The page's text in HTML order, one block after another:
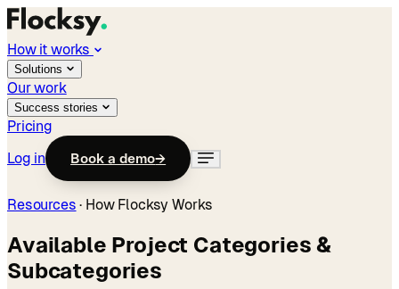
How it works
Solutions
Our work
Success stories
Pricing
Log in
Book a demo→
Resources · How Flocksy Works
Available Project Categories &
Subcategories